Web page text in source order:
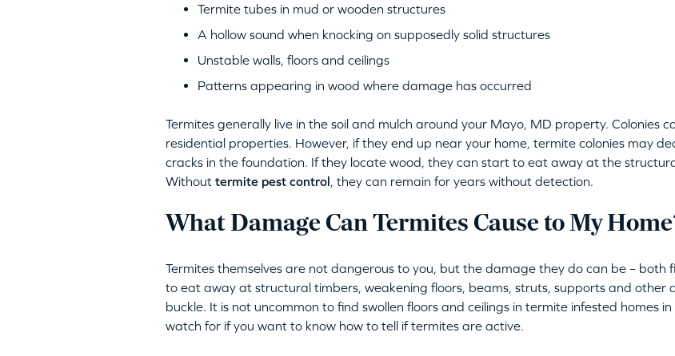
Termite tubes in mud or wooden structures
A hollow sound when knocking on supposedly solid structures
Unstable walls, floors and ceilings
Patterns appearing in wood where damage has occurred
Termites generally live in the soil and mulch around your Mayo, MD property. Colonies
residential properties. However, if they end up near your home, termite colonies may
cracks in the foundation. If they locate wood, they can start to eat away at the
Without termite pest control, they can remain for years without detection.
What Damage Can Termites Cause to My
Termites themselves are not dangerous to you, but the damage they do can be – both
to eat away at structural timbers, weakening floors, beams, struts, supports and other
buckle. It is not uncommon to find swollen floors and ceilings in termite infested homes
watch for if you want to know how to tell if termites are active.